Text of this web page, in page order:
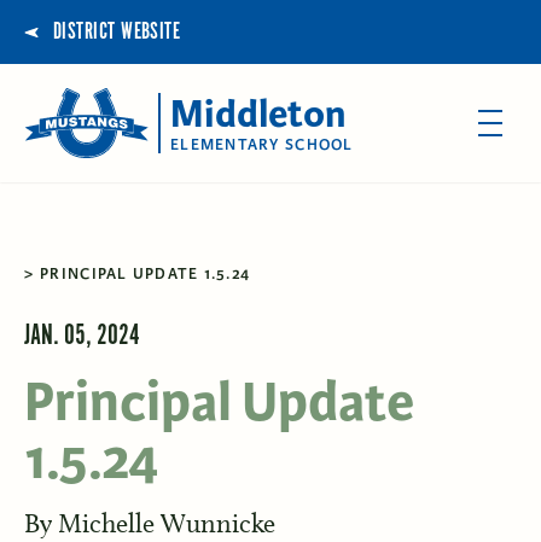
DISTRICT WEBSITE
Middleton
ELEMENTARY SCHOOL
PRINCIPAL UPDATE 1.5.24
JAN. 05, 2024
Principal Update
1.5.24
By Michelle Wunnicke